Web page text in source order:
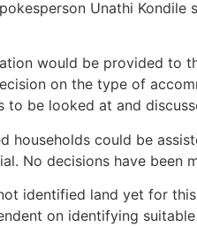
Unathi Kondile
would be provided to
on the type of
to be looked at and
households could be
No decisions have been
identified land yet for
on identifying